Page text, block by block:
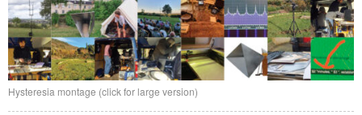
Hysteresia montage (click for large version)